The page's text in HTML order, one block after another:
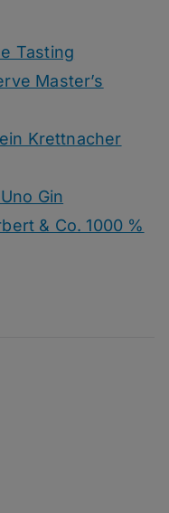
Tasting
Master’s
Krettnacher
Gin
& Co. 1000 %